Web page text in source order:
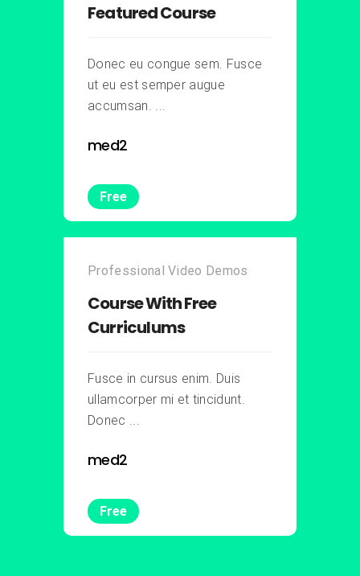
Featured Course
Donec eu congue sem. Fusce
ut eu est semper augue
accumsan. ...
med2
Free
Professional Video Demos
Course With Free
Curriculums
Fusce in cursus enim. Duis
ullamcorper mi et tincidunt.
Donec ...
med2
Free